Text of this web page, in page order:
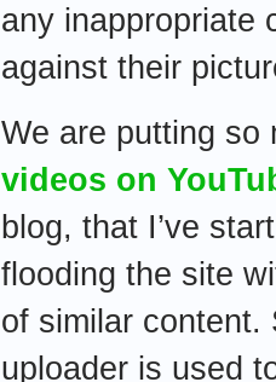
any inappropriate
against their
We are putting so
videos on
blog, that I’ve
flooding the site
of similar content.
uploader is used